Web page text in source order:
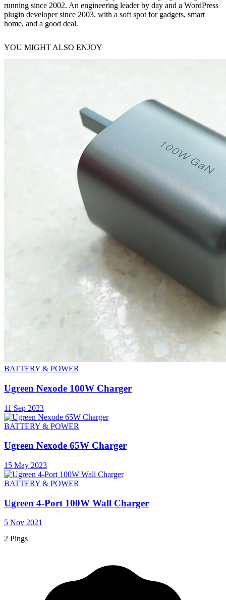
running since 2002. An engineering leader by day and a WordPress
plugin developer since 2003, with a soft spot for gadgets, smart
home, and a good deal.
YOU MIGHT ALSO ENJOY
BATTERY & POWER
Ugreen Nexode 100W Charger
11 Sep 2023
BATTERY & POWER
Ugreen Nexode 65W Charger
15 May 2023
BATTERY & POWER
Ugreen 4-Port 100W Wall Charger
5 Nov 2021
2 Pings